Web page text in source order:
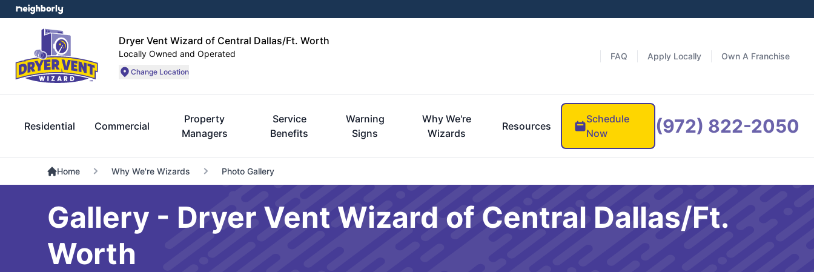
Dryer Vent Wizard of Central Dallas/Ft. Worth
Locally Owned and Operated
Change Location
FAQ Apply Locally Own A Franchise
Residential Commercial
Property
Managers
Service
Benefits
Warning
Signs
Why We're
Wizards
Resources
Schedule
Now
(972) 822-2050
Home Why We're Wizards Photo Gallery
Gallery - Dryer Vent Wizard of Central Dallas/Ft.
Worth